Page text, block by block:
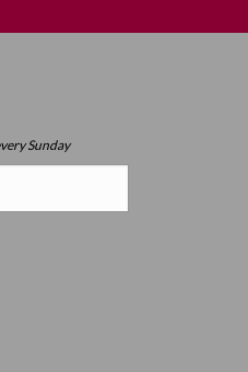
Of The Spheres
Sunday